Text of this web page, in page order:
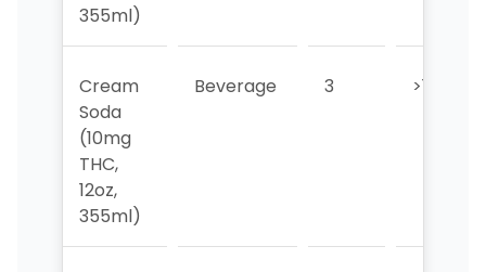
355ml)
Cream
Soda
(10mg
THC,
12oz,
355ml)
Beverage 3 >10